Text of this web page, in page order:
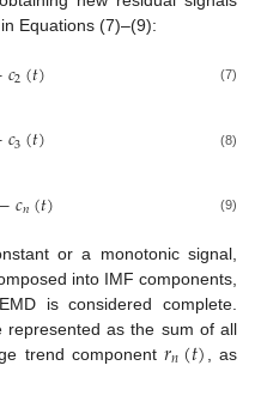
Equations (7)–(9):
𝑐2(𝑡) (7)
𝑐3(𝑡) (8)
−𝑐𝑛(𝑡) (9)
or a monotonic signal,
into IMF components,
is considered complete.
represented as the sum of all
trend component𝑟𝑛(𝑡) , as